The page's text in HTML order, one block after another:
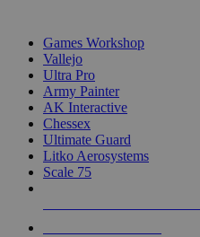
Games Workshop
Vallejo
Ultra Pro
Army Painter
AK Interactive
Chessex
Ultimate Guard
Litko Aerosystems
Scale 75